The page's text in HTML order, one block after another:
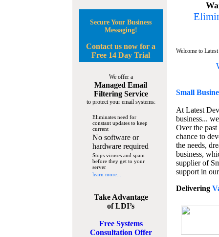
Secure Your Business
Messaging!
Contact us now for a
Free 14 Day Trial
We offer a
Managed Email
Filtering Service
to protect your email systems:
Eliminates need for
constant updates to keep
current
No software or
hardware required
Stops viruses and spam
before they get to your
server
learn more...
Take Advantage
of LDI’s
Free Systems
Consultation Offer
Welcome to
Small
At Latest
business...
Over the
chance to
the needs,
business,
supplier of
support in
Delivering